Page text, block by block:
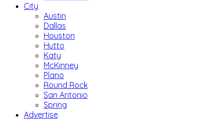
City
Austin
Dallas
Houston
Hutto
Katy
McKinney
Plano
Round Rock
San Antonio
Spring
Advertise